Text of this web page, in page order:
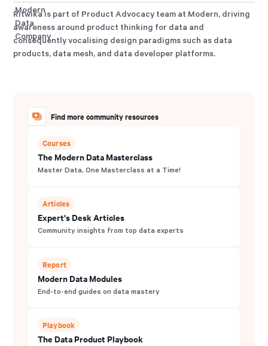
Ritwika is part of Product Advocacy team at Modern, driving
awareness around product thinking for data and
consequently vocalising design paradigms such as data
products, data mesh, and data developer platforms.
Find more community resources
Courses
The Modern Data Masterclass
Master Data, One Masterclass at a Time!
Articles
Expert's Desk Articles
Community insights from top data experts
Report
Modern Data Modules
End-to-end guides on data mastery
Playbook
The Data Product Playbook